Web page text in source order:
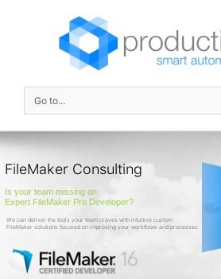
Go to...
FileMaker Consulting
Is your team missing an
Expert FileMaker Pro Developer?
We can deliver the tools your team craves with intuitive custom
FileMaker solutions focused on improving your workflows and processes.